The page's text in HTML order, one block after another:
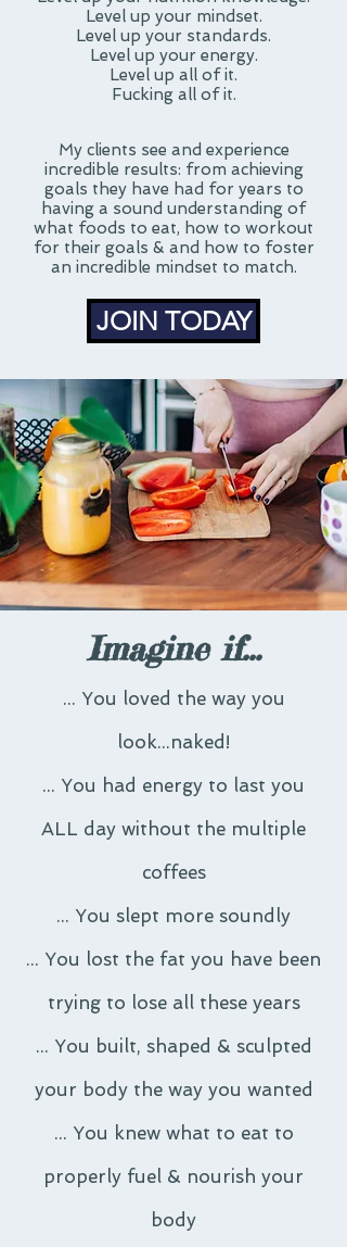
Level up your mindset.
Level up your standards.
Level up your energy.
Level up all of it.
Fucking all of it.
My clients see and experience
incredible results: from achieving
goals they have had for years to
having a sound understanding of
what foods to eat, how to workout
for their goals & and how to foster
an incredible mindset to match.
JOIN TODAY
Imagine if...
... You loved the way you
look...naked!
... You had energy to last you
ALL day without the multiple
coffees
... You slept more soundly
... You lost the fat you have been
trying to lose all these years
... You built, shaped & sculpted
your body the way you wanted
... You knew what to eat to
properly fuel & nourish your
body